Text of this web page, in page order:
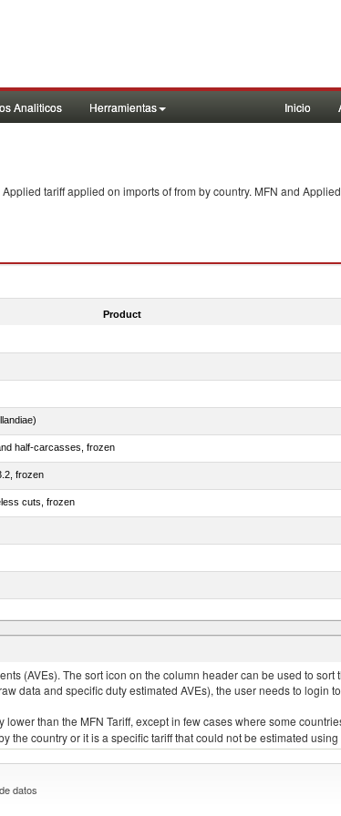
Analiticos Herramientas Inicio
tariff applied on imports offrom by country. MFN and
Product
half-carcasses, frozen
frozen
cuts, frozen
and cuts thereof, salted, in brine, dried or smoked
(AVEs). The sort icon on the column header can be used to
data and specific duty estimated AVEs), the user needs to login
than the MFN Tariff, except in few cases where some
the country or it is a specific tariff that could not be estimated
datos